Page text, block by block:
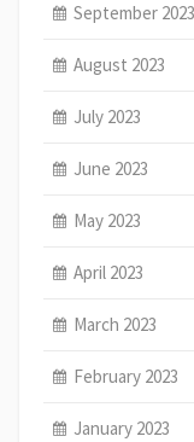
September 2023
August 2023
July 2023
June 2023
May 2023
April 2023
March 2023
February 2023
January 2023